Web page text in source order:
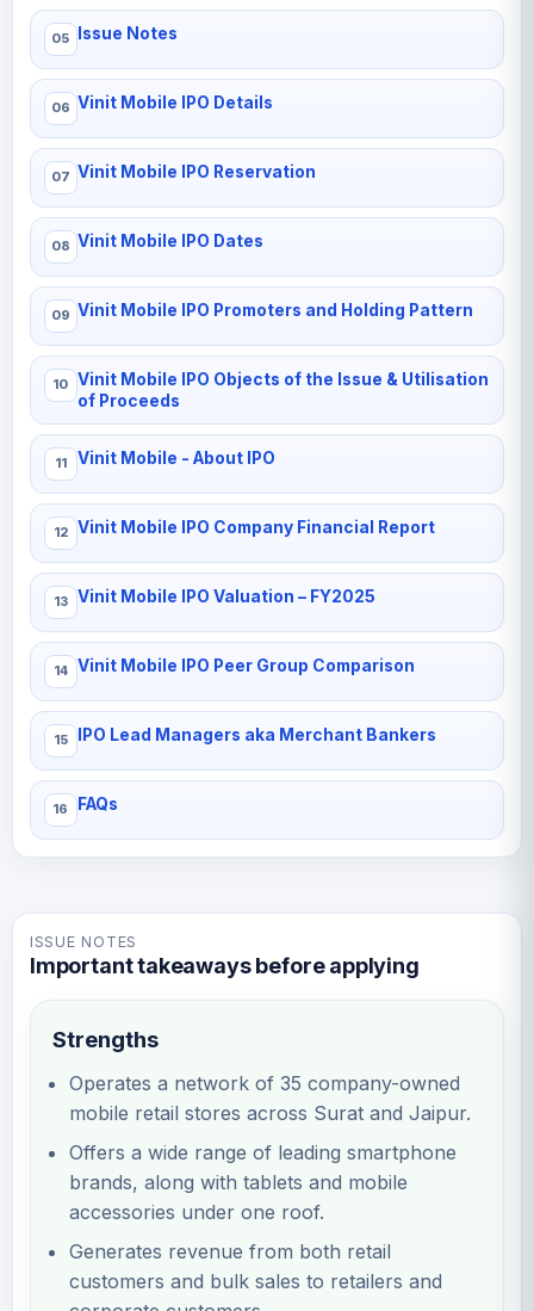
Issue Notes
Vinit Mobile IPO Details
Vinit Mobile IPO Reservation
Vinit Mobile IPO Dates
Vinit Mobile IPO Promoters and Holding Pattern
Vinit Mobile IPO Objects of the Issue & Utilisation
of Proceeds
Vinit Mobile - About IPO
Vinit Mobile IPO Company Financial Report
Vinit Mobile IPO Valuation – FY2025
Vinit Mobile IPO Peer Group Comparison
IPO Lead Managers aka Merchant Bankers
FAQs
ISSUE NOTES
Important takeaways before applying
Strengths
Operates a network of 35 company-owned
mobile retail stores across Surat and Jaipur.
Offers a wide range of leading smartphone
brands, along with tablets and mobile
accessories under one roof.
Generates revenue from both retail
customers and bulk sales to retailers and